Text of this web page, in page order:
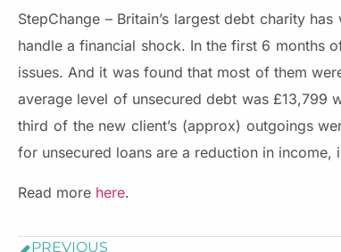
StepChange – Britain’s largest debt charity
handle a financial shock. In the first 6 months
issues. And it was found that most of them
average level of unsecured debt was £13,799
third of the new client’s (approx) outgoings
for unsecured loans are a reduction in income,
Read more here.
PREVIOUS